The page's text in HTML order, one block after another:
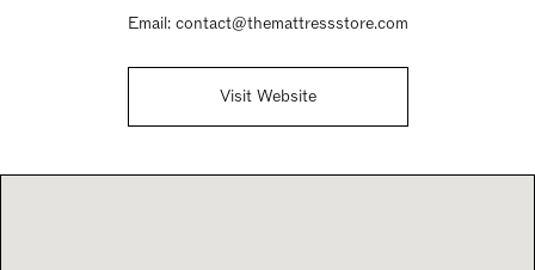
Email: contact@themattressstore.com
Visit Website